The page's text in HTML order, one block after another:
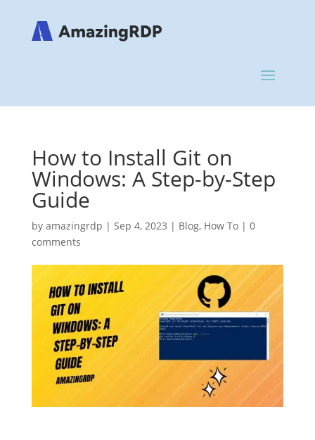
How to Install Git on
Windows: A Step-by-Step
Guide
by amazingrdp | Sep 4, 2023 | Blog, How To| 0
comments